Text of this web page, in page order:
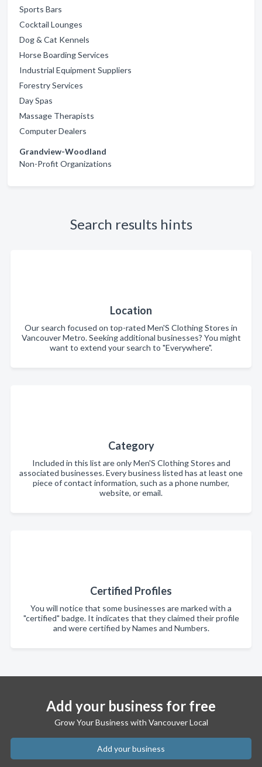
Sports Bars
Cocktail Lounges
Dog & Cat Kennels
Horse Boarding Services
Industrial Equipment Suppliers
Forestry Services
Day Spas
Massage Therapists
Computer Dealers
Grandview-Woodland
Non-Profit Organizations
Search results hints
Location
Our search focused on top-rated Men'S Clothing Stores in
Vancouver Metro. Seeking additional businesses? You might
want to extend your search to "Everywhere".
Category
Included in this list are only Men'S Clothing Stores and
associated businesses. Every business listed has at least one
piece of contact information, such as a phone number,
website, or email.
Certified Profiles
You will notice that some businesses are marked with a
"certified" badge. It indicates that they claimed their profile
and were certified by Names and Numbers.
Add your business for free
Grow Your Business with Vancouver Local
Add your business